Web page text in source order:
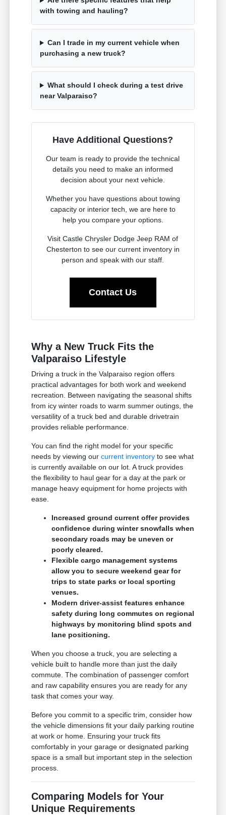
with towing and hauling?
Can I trade in my current vehicle when
purchasing a new truck?
What should I check during a test drive
near Valparaiso?
Have Additional Questions?
Our team is ready to provide the technical
details you need to make an informed
decision about your next vehicle.
Whether you have questions about towing
capacity or interior tech, we are here to
help you compare your options.
Visit Castle Chrysler Dodge Jeep RAM of
Chesterton to see our current inventory in
person and speak with our staff.
Contact Us
Why a New Truck Fits the
Valparaiso Lifestyle
Driving a truck in the Valparaiso region offers
practical advantages for both work and weekend
recreation. Between navigating the seasonal shifts
from icy winter roads to warm summer outings, the
versatility of a truck bed and durable drivetrain
provides reliable performance.
You can find the right model for your specific
needs by viewing ourcurrent inventory to see what
is currently available on our lot. A truck provides
the flexibility to haul gear for a day at the park or
manage heavy equipment for home projects with
ease.
Increased ground current offer provides
confidence during winter snowfalls when
secondary roads may be uneven or
poorly cleared.
Flexible cargo management systems
allow you to secure weekend gear for
trips to state parks or local sporting
venues.
Modern driver-assist features enhance
safety during long commutes on regional
highways by monitoring blind spots and
lane positioning.
When you choose a truck, you are selecting a
vehicle built to handle more than just the daily
commute. The combination of passenger comfort
and raw capability ensures you are ready for any
task that comes your way.
Before you commit to a specific trim, consider how
the vehicle dimensions fit your daily parking routine
at work or home. Ensuring your truck fits
comfortably in your garage or designated parking
space is a small but important step in the selection
process.
Comparing Models for Your
Unique Requirements